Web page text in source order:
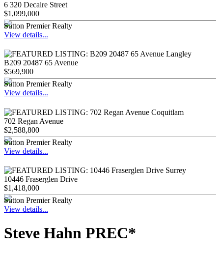
6 320 Decaire Street
$1,099,000
Sutton Premier Realty
View details...
B209 20487 65 Avenue
$569,900
Sutton Premier Realty
View details...
702 Regan Avenue
$2,588,800
Sutton Premier Realty
View details...
10446 Fraserglen Drive
$1,418,000
Sutton Premier Realty
View details...
Steve Hahn PREC*